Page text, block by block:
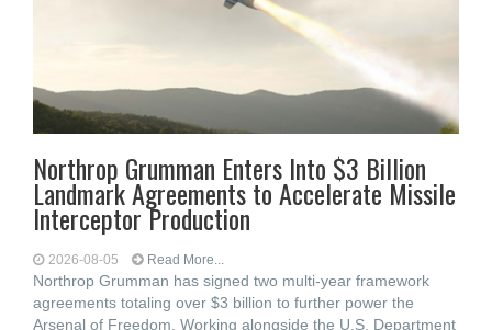
Northrop Grumman Enters Into $3 Billion
Landmark Agreements to Accelerate Missile
Interceptor Production
2026-08-05 Read More...
Northrop Grumman has signed two multi-year framework
agreements totaling over $3 billion to further power the
Arsenal of Freedom. Working alongside the U.S. Department